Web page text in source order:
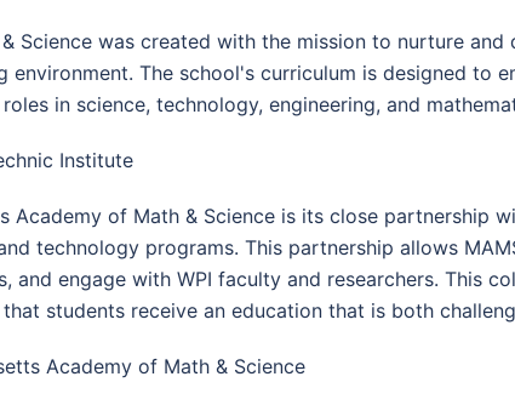
Science was created with the mission to nurture
environment. The school's curriculum is designed to
in science, technology, engineering, and
Institute
Academy of Math & Science is its close partnership
technology programs. This partnership allows
and engage with WPI faculty and researchers. This
students receive an education that is both
Academy of Math & Science